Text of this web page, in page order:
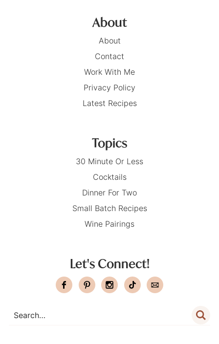
About
About
Contact
Work With Me
Privacy Policy
Latest Recipes
Topics
30 Minute Or Less
Cocktails
Dinner For Two
Small Batch Recipes
Wine Pairings
Let's Connect!